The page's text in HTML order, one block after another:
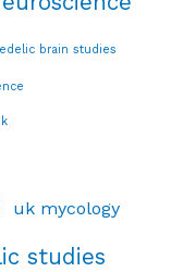
brain studies
uk mycology
studies